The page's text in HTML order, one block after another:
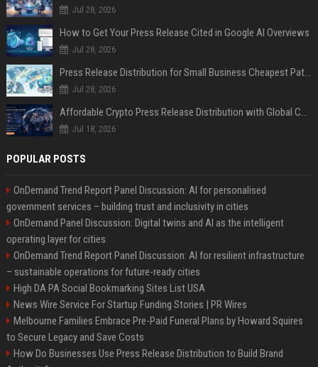
Jul 28, 2026
How to Get Your Press Release Cited in Google AI Overviews
Jul 28, 2026
Press Release Distribution for Small Business Cheapest Path to Real Coverage
Jul 28, 2026
Affordable Crypto Press Release Distribution with Global Coverage
Jul 18, 2026
POPULAR POSTS
OnDemand Trend Report Panel Discussion: AI for personalised
government services – building trust and inclusivity in cities
OnDemand Panel Discussion: Digital twins and AI as the intelligent
operating layer for cities
OnDemand Trend Report Panel Discussion: AI for resilient infrastructure
– sustainable operations for future-ready cities
High DA PA Social Bookmarking Sites List USA
News Wire Service For Startup Funding Stories | PR Wires
Melbourne Families Embrace Pre-Paid Funeral Plans by Howard Squires
to Secure Legacy and Save Costs
How Do Businesses Use Press Release Distribution to Build Brand